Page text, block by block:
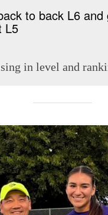
to back L6 and
L5
in level and